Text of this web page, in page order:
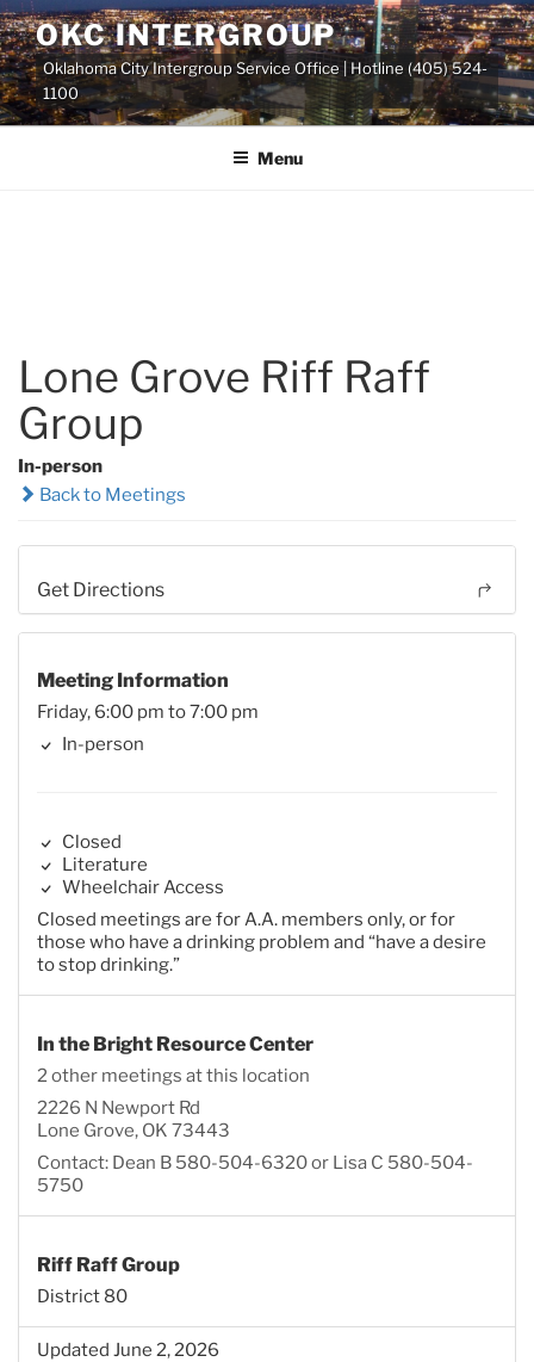
Skip
to
content
OKC INTERGROUP
Oklahoma City Intergroup Service Office | Hotline (405) 524-
1100
Menu
Lone Grove Riff Raff
Group
In-person
Back to Meetings
Get Directions
Meeting Information
Friday, 6:00 pm to 7:00 pm
In-person
Closed
Literature
Wheelchair Access
Closed meetings are for A.A. members only, or for
those who have a drinking problem and “have a desire
to stop drinking.”
In the Bright Resource Center
2 other meetings at this location
2226 N Newport Rd
Lone Grove, OK 73443
Contact: Dean B 580-504-6320 or Lisa C 580-504-
5750
Riff Raff Group
District 80
Updated June 2, 2026